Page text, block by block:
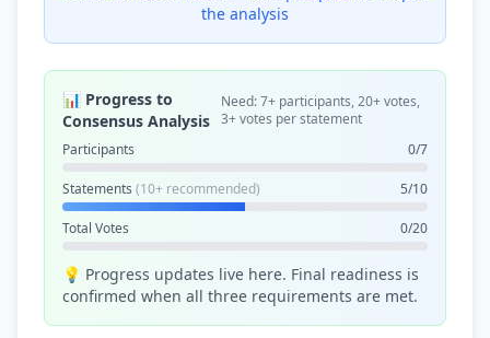
the analysis
📊 Progress to
Consensus Analysis
Need: 7+ participants, 20+ votes,
3+ votes per statement
Participants
0/7
Statements (10+ recommended) 5/10
Total Votes 0/20
💡 Progress updates live here. Final readiness is
confirmed when all three requirements are met.